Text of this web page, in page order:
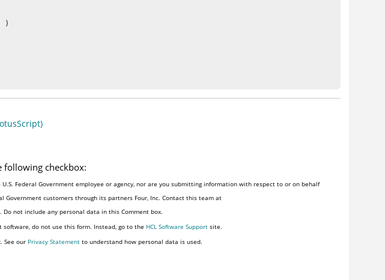
)
following checkbox:
Federal Government employee or agency, nor are you submitting information with respect to or on behalf
Government customers through its partners Four, Inc. Contact this team at
. Do not include any personal data in this Comment box.
do not use this form. Instead, go to the HCL Software Support site.
See our Privacy Statement to understand how personal data is used.